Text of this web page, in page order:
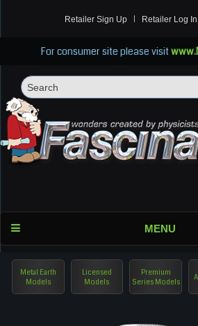
Retailer Sign Up Retailer Log In
For consumer site please visit
MENU
Metal Earth
Models
Licensed
Models
Premium
Series Models